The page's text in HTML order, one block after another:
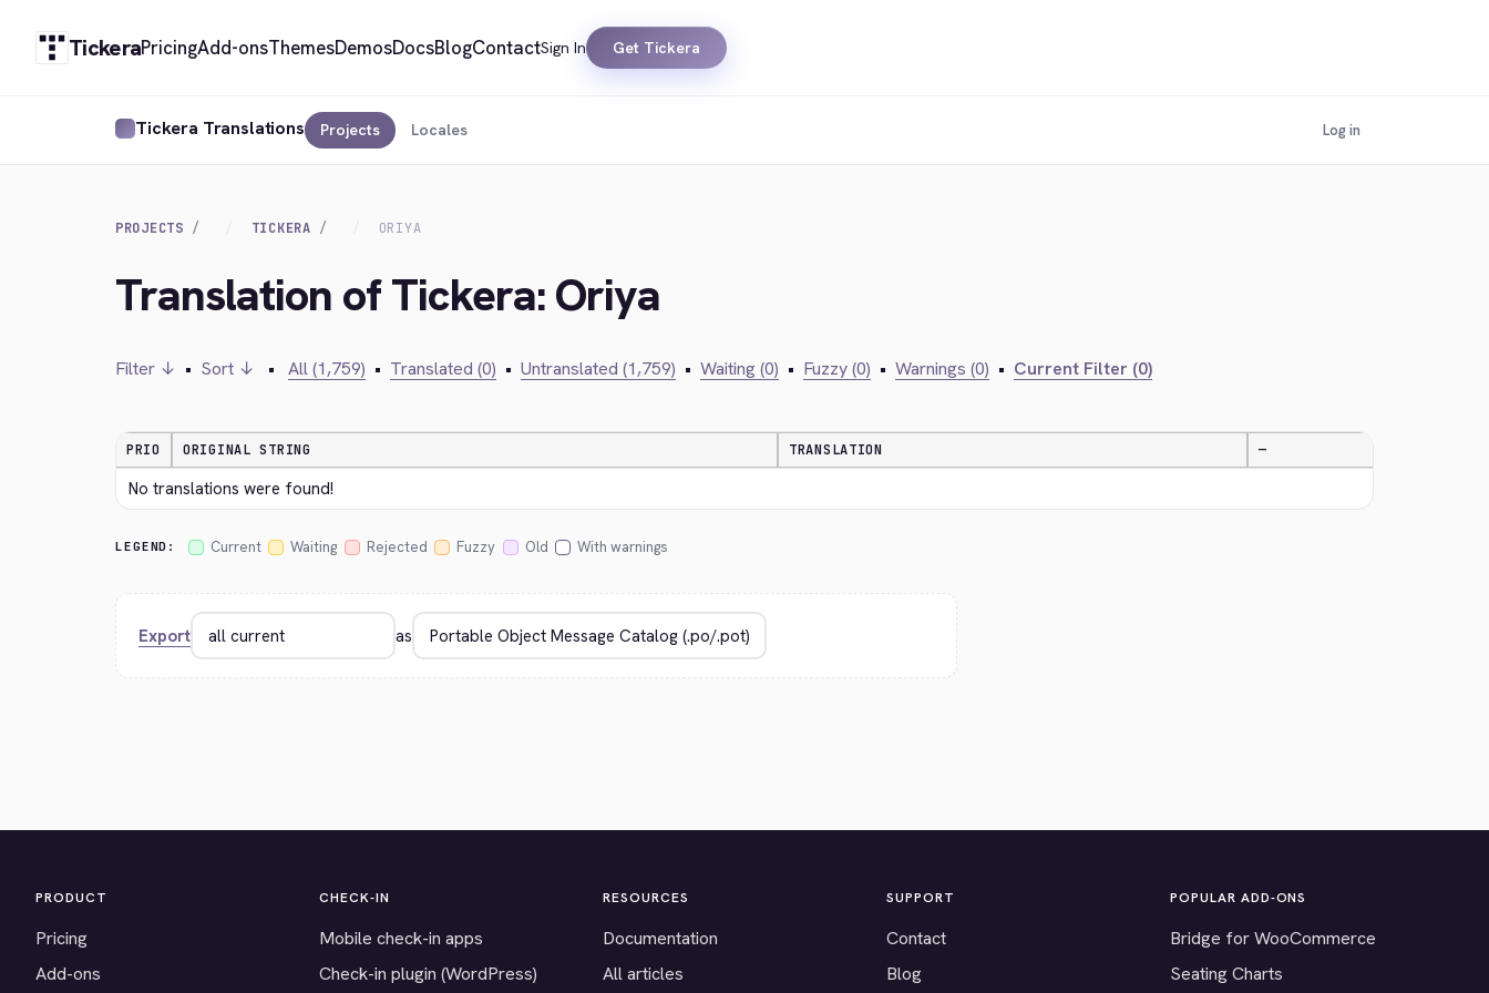
TickeraPricingAdd-onsThemesDemosDocsBlogContactSign In Get Tickera
Tickera Translations Projects Locales Log in
PROJECTS TICKERA ORIYA
Translation of Tickera: Oriya
Filter ↓ • Sort ↓ • All (1,759) • Translated (0) • Untranslated (1,759) • Waiting (0) • Fuzzy (0) • Warnings (0) • Current Filter (0)
PRIO ORIGINAL STRING TRANSLATION —
No translations were found!
LEGEND: Current Waiting Rejected Fuzzy Old With warnings
Export as
PRODUCT
Pricing
Add-ons
CHECK-IN
Mobile check-in apps
Check-in plugin (WordPress)
RESOURCES
Documentation
All articles
SUPPORT
Contact
Blog
POPULAR ADD-ONS
Bridge for WooCommerce
Seating Charts